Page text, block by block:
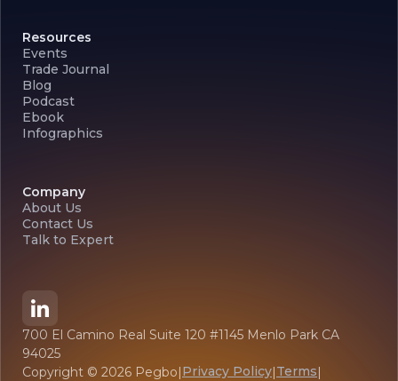
Resources
Events
Trade Journal
Blog
Podcast
Ebook
Infographics
Company
About Us
Contact Us
Talk to Expert
700 El Camino Real Suite 120 #1145 Menlo Park CA
94025
Copyright © 2026 Pegbo|Privacy Policy|Terms|